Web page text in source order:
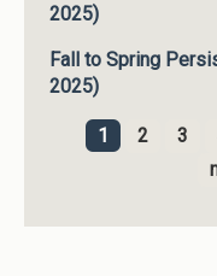
2025)
Fall to Spring
2025)
Pages
1 2 3